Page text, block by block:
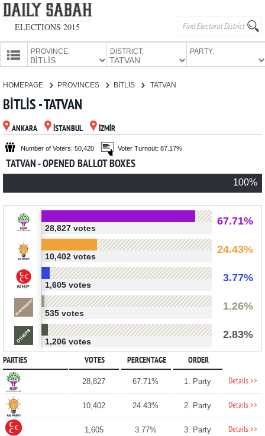
ELECTIONS 2015
PROVINCE: DISTRICT: PARTY:
PARTIES
HOMEPAGE PROVINCES BİTLİS TATVAN
BİTLİS - TATVAN
ANKARA İSTANBUL İZMİR
Number of Voters: 50,420 Voter Turnout: 87.17%
TATVAN - OPENED BALLOT BOXES
100%
67.71%
28,827 votes
24.43%
10,402 votes
3.77%
1,605 votes
1.26%
535 votes
2.83%
1,206 votes
PARTIES VOTES PERCENTAGE ORDER
28,827 67.71% 1. Party Details >>
10,402 24.43% 2. Party Details >>
1,605 3.77% 3. Party Details >>